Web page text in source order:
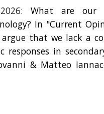
2026:What are
In "Current
that we lack a
responses in
& Matteo